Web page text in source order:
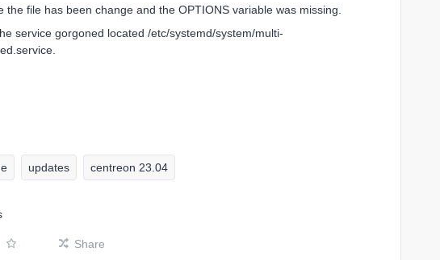
the file has been change and the OPTIONS variable was missing.
service gorgoned located /etc/systemd/system/multi-
updates centreon 23.04
Share